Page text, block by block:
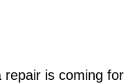
repair is coming for